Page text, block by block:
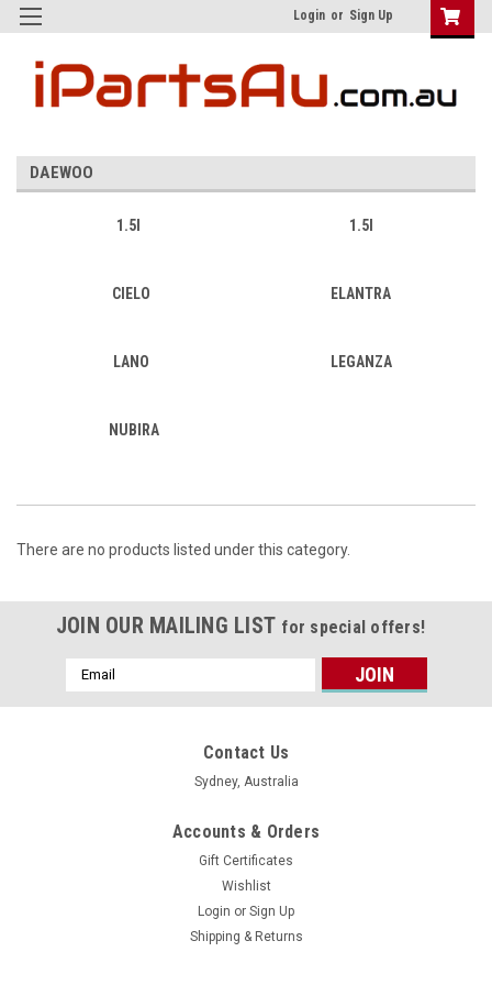
Login or Sign Up
DAEWOO
1.5I 1.5l
CIELO ELANTRA
LANO LEGANZA
NUBIRA
There are no products listed under this category.
JOIN OUR MAILING LIST for special offers!
Email
Address
Contact Us
Sydney, Australia
Accounts & Orders
Gift Certificates
Wishlist
Login or Sign Up
Shipping & Returns